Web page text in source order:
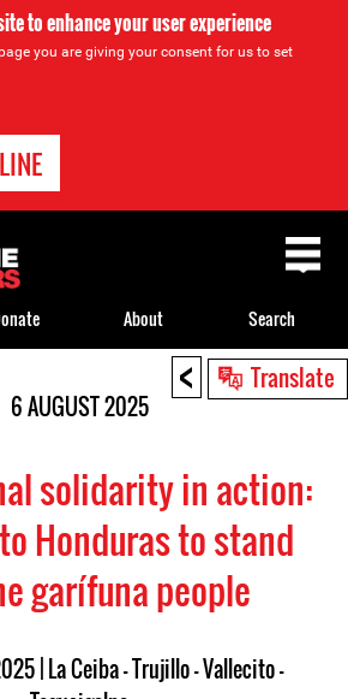
to enhance your user experience
you are giving your consent for us to set
< Translate
6 AUGUST 2025
solidarity in action:
Honduras to stand
garífuna people
| La Ceiba – Trujillo – Vallecito –
About Search